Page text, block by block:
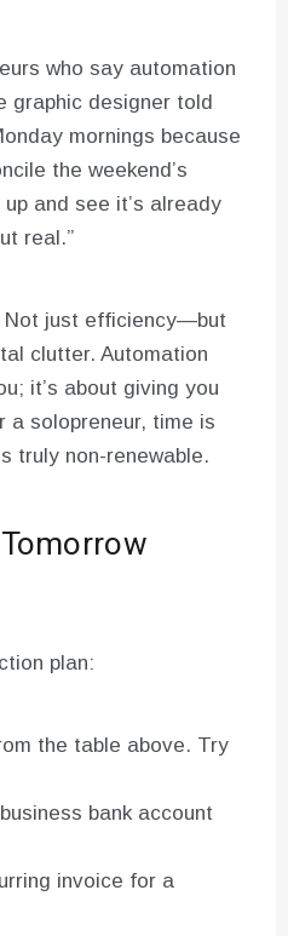
who say automation
graphic designer told
mornings because
the weekend’s
and see it’s already
real.”
Not just efficiency—but
clutter. Automation
it’s about giving you
a solopreneur, time is
truly non-renewable.
plan:
the table above. Try
bank account
invoice for a